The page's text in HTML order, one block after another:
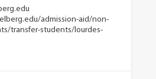
admission-aid/non-
transfer-students/lourdes-